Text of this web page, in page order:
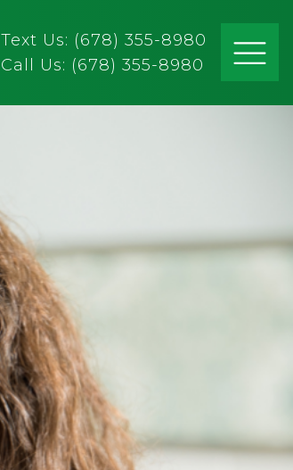
Text Us: (678) 355-8980
Call Us: (678) 355-8980